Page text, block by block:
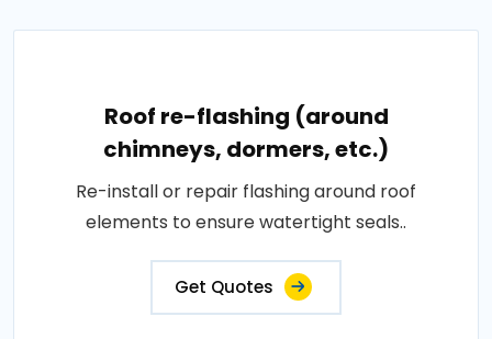
Roof re-flashing (around
chimneys, dormers, etc.)
Re-install or repair flashing around roof
elements to ensure watertight seals..
Get Quotes